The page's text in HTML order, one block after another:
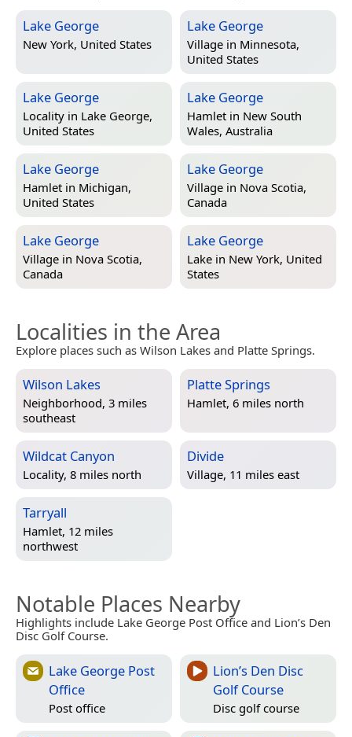
Lake George
New York, United States
Lake George
Village in Minnesota,
United States
Lake George
Locality in Lake George,
United States
Lake George
Hamlet in New South
Wales, Australia
Lake George
Hamlet in Michigan,
United States
Lake George
Village in Nova Scotia,
Canada
Lake George
Village in Nova Scotia,
Canada
Lake George
Lake in New York, United
States
Localities in the Area
Explore places such as Wilson Lakes and Platte Springs.
Wilson Lakes
Neighborhood, 3 miles
southeast
Platte Springs
Hamlet, 6 miles north
Wildcat Canyon
Locality, 8 miles north
Divide
Village, 11 miles east
Tarryall
Hamlet, 12 miles
northwest
Notable Places Nearby
Highlights include Lake George Post Office and Lion’s Den
Disc Golf Course.
Lake George Post
Office
Post office
Lion’s Den Disc
Golf Course
Disc golf course